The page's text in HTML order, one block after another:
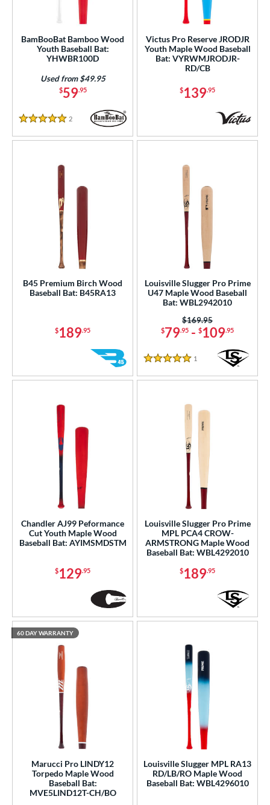
BamBooBat Bamboo Wood
Youth Baseball Bat:
YHWBR100D
$59.95
Used from $49.95
5 Stars
2 Reviews
Victus Pro Reserve JRODJR
Youth Maple Wood Baseball
Bat: VYRWMJRODJR-
RD/CB
$139.95
B45 Premium Birch Wood
Baseball Bat: B45RA13
$189.95
Louisville Slugger Pro Prime
U47 Maple Wood Baseball
Bat: WBL2942010
$79.95 - $109.95
Price was:
$169.95
5 Stars
1 Reviews
Chandler AJ99 Peformance
Cut Youth Maple Wood
Baseball Bat: AYIMSMDSTM
$129.95
Louisville Slugger Pro Prime
MPL PCA4 CROW-
ARMSTRONG Maple Wood
Baseball Bat: WBL4292010
$189.95
Marucci Pro LINDY12
Torpedo Maple Wood
Baseball Bat:
MVE5LIND12T-CH/BO
60 DAY WARRANTY
Louisville Slugger MPL RA13
RD/LB/RO Maple Wood
Baseball Bat: WBL4296010